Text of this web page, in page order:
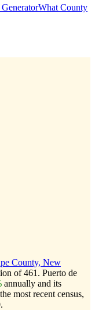
What County
County, New
of461 . Puerto de
annually and its
most recent census,